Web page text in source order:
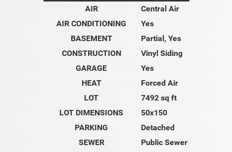
AIR
Central Air
AIR CONDITIONING
Yes
BASEMENT
Partial, Yes
CONSTRUCTION
Vinyl Siding
GARAGE
Yes
HEAT
Forced Air
LOT
7492 sq ft
LOT DIMENSIONS
50x150
PARKING
Detached
SEWER
Public Sewer